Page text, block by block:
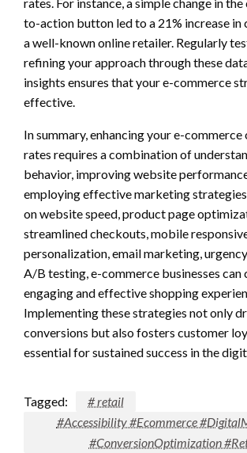
to-action button led to a 21% increase in
a well-known online retailer. Regularly
refining your approach through these
insights ensures that your e-commerce
effective.
In summary, enhancing your e-commerce
rates requires a combination of
behavior, improving website
employing effective marketing
on website speed, product page
streamlined checkouts, mobile
personalization, email marketing,
A/B testing, e-commerce businesses can
engaging and effective shopping
Implementing these strategies not only
conversions but also fosters customer
essential for sustained success in the
Tagged:
# retail
#Accessibility #Ecommerce
#ConversionOptimization